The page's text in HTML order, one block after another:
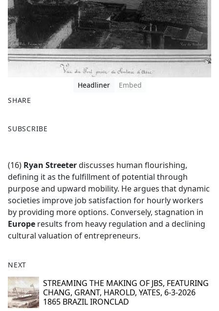
Headliner
Embed
SHARE
a
b
o
o
k
SUBSCRIBE
(16) Ryan Streeterdiscusses human flourishing,
defining it as the fulfillment of potential through
purpose and upward mobility. He argues that dynamic
societies improve job satisfaction for hourly workers
by providing more options. Conversely, stagnation in
Europe results from heavy regulation and a declining
cultural valuation of entrepreneurs.
NEXT
STREAMING THE MAKING OF JBS, FEATURING
CHANG, GRANT, HAROLD, YATES, 6-3-2026
1865 BRAZIL IRONCLAD